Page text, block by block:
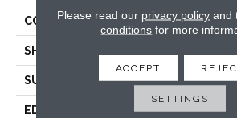
COLOR VARIATION Medium
SHAPE
SURFACE TYPE
EDGE Painted
Please read our privacy policyand
conditions for more
ACCEPT
SETTINGS